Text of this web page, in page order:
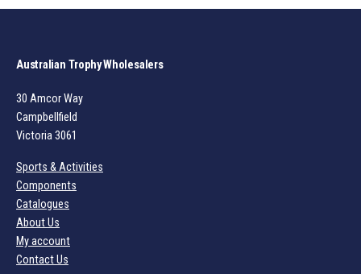
Australian Trophy Wholesalers
30 Amcor Way
Campbellfield
Victoria 3061
Sports & Activities
Components
Catalogues
About Us
My account
Contact Us